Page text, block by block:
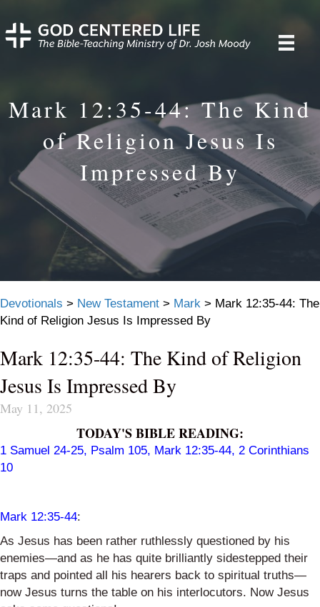
Mark 12:35-44: The Kind
of Religion Jesus Is
Impressed By
Devotionals > New Testament > Mark > Mark 12:35-44: The
Kind of Religion Jesus Is Impressed By
Mark 12:35-44: The Kind of Religion
Jesus Is Impressed By
May 11, 2025
TODAY'S BIBLE READING:
1 Samuel 24-25, Psalm 105, Mark 12:35-44, 2 Corinthians
10
Mark 12:35-44:
As Jesus has been rather ruthlessly questioned by his
enemies—and as he has quite brilliantly sidestepped their
traps and pointed all his hearers back to spiritual truths—
now Jesus turns the table on his interlocutors. Now Jesus